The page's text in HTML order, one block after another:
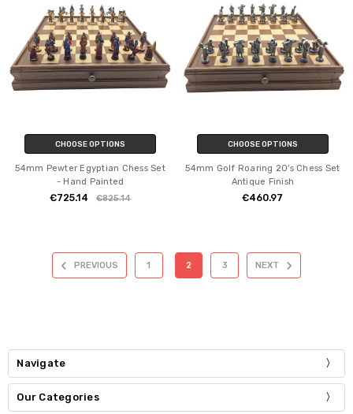
CHOOSE OPTIONS
54mm Pewter Egyptian Chess Set
- Hand Painted
€725.14 €825.14
CHOOSE OPTIONS
54mm Golf Roaring 20's Chess Set
Antique Finish
€460.97
PREVIOUS 1 2 3 NEXT
Navigate
Our Categories